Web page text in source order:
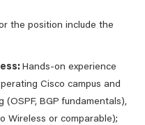
the position include the
Hands-on experience
Cisco campus and
BGP fundamentals),
Wireless or comparable);